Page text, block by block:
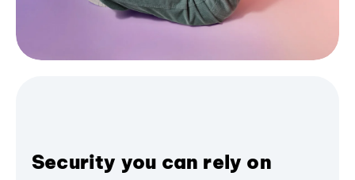
Security you can rely on